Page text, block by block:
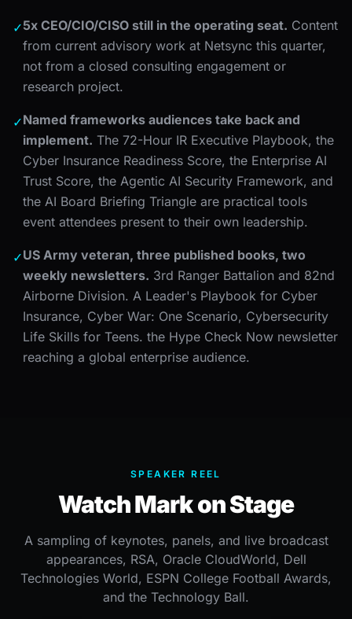
✓5x CEO/CIO/CISO still in the operating seat. Content
from current advisory work at Netsync this quarter,
not from a closed consulting engagement or
research project.
✓Named frameworks audiences take back and
implement. The 72-Hour IR Executive Playbook, the
Cyber Insurance Readiness Score, the Enterprise AI
Trust Score, the Agentic AI Security Framework, and
the AI Board Briefing Triangle are practical tools
event attendees present to their own leadership.
✓US Army veteran, three published books, two
weekly newsletters. 3rd Ranger Battalion and 82nd
Airborne Division. A Leader's Playbook for Cyber
Insurance, Cyber War: One Scenario, Cybersecurity
Life Skills for Teens. the Hype Check Now newsletter
reaching a global enterprise audience.
SPEAKER REEL
Watch Mark on Stage
A sampling of keynotes, panels, and live broadcast
appearances, RSA, Oracle CloudWorld, Dell
Technologies World, ESPN College Football Awards,
and the Technology Ball.